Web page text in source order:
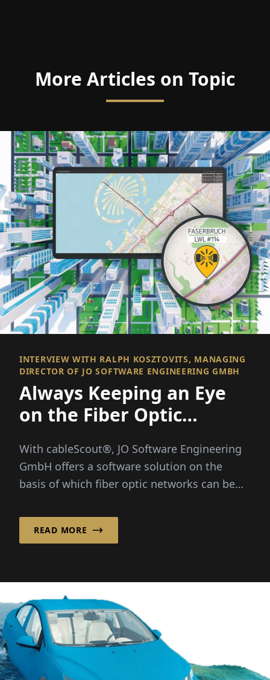
More Articles on Topic
INTERVIEW WITH RALPH KOSZTOVITS, MANAGING
DIRECTOR OF JO SOFTWARE ENGINEERING GMBH
Always Keeping an Eye
on the Fiber Optic
With cableScout®, JO Software Engineering
GmbH offers a software solution on the
basis of which fiber optic networks can be
the clock...
READ MORE